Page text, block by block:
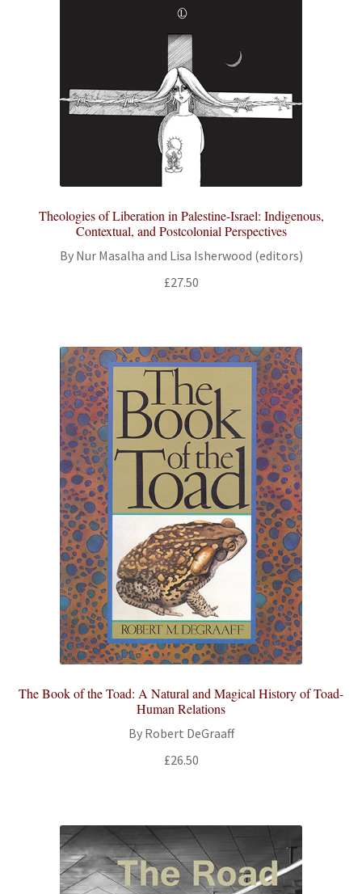
Theologies of Liberation in Palestine-Israel: Indigenous,
Contextual, and Postcolonial Perspectives
By Nur Masalha and Lisa Isherwood (editors)
£27.50
The Book of the Toad: A Natural and Magical History of Toad-
Human Relations
By Robert DeGraaff
£26.50